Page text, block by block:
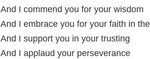
And I commend you for your wisdom
And I embrace you for your faith in
And I support you in your trusting
And I applaud your perseverance